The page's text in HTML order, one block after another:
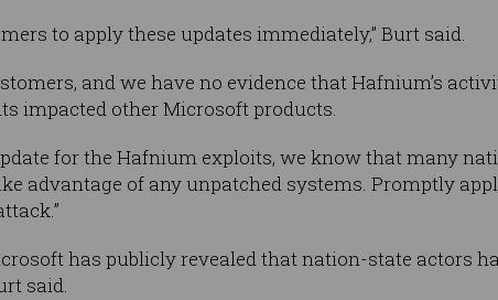
to apply these updates immediately,” Burt said.
and we have no evidence that Hafnium’s
impacted other Microsoft products.
for the Hafnium exploits, we know that many
advantage of any unpatched systems. Promptly
has publicly revealed that nation-state actors
said.